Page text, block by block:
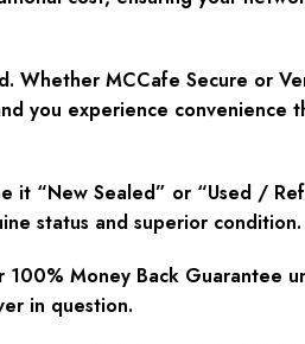
Whether MCCafe Secure or
you experience convenience
it “New Sealed” or “Used /
status and superior condition.
Money Back Guarantee
in question.